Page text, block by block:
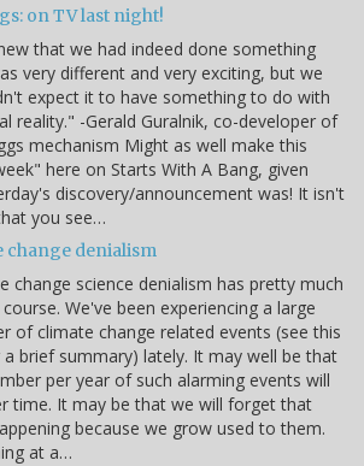
on TV last night!
that we had indeed done something
very different and very exciting, but we
expect it to have something to do with
reality." -Gerald Guralnik, co-developer of
mechanism Might as well make this
here on Starts With A Bang, given
discovery/announcement was! It isn't
you see…
change denialism
change science denialism has pretty much
We've been experiencing a large
of climate change related events (see this
brief summary) lately. It may well be that
per year of such alarming events will
time. It may be that we will forget that
because we grow used to them.
at a…